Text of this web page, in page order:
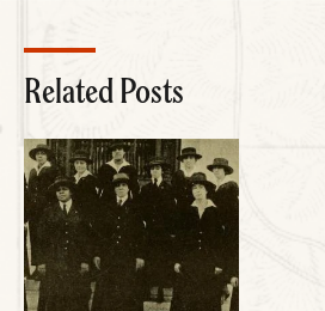
Related Posts